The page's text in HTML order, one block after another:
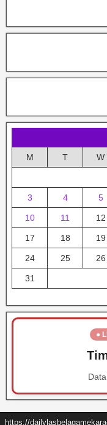
M T W
3 4 5
10 11 12
17 18 19
24 25 26
31
●
https://